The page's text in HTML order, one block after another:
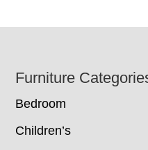
Footer
Furniture
Bedroom
Children’s